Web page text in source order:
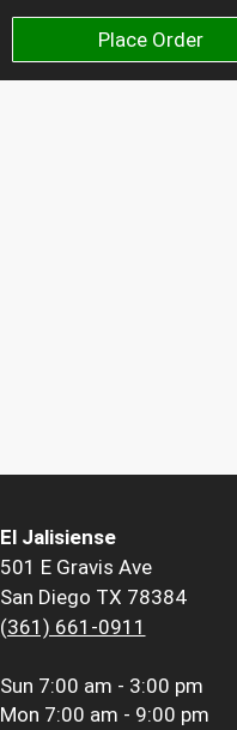
Place Order
El Jalisiense
501 E Gravis Ave
San Diego TX 78384
(361) 661-0911
Sun 7:00 am - 3:00 pm
Mon 7:00 am - 9:00 pm